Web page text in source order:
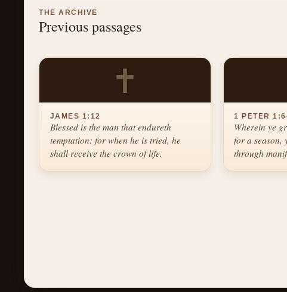
THE ARCHIVE
Previous passages
✝
JAMES 1:12
Blessed is the man that endureth
temptation: for when he is tried, he
shall receive the crown of life.
1 PETER
Wherein ye
for a season,
through